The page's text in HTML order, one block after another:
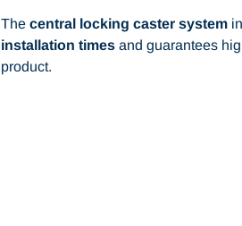
The central locking caster system
installation times and guarantees
product.